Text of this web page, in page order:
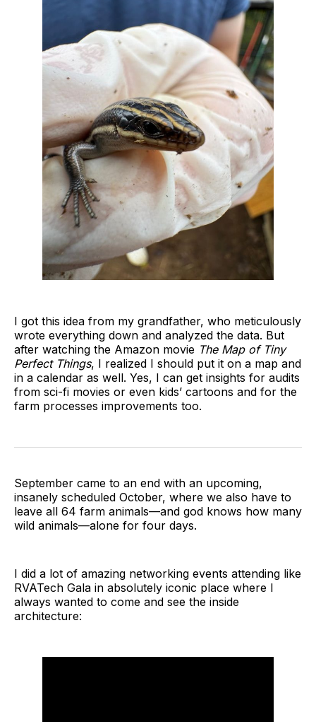
I got this idea from my grandfather, who meticulously
wrote everything down and analyzed the data. But
after watching the Amazon movie The Map of Tiny
Perfect Things, I realized I should put it on a map and
in a calendar as well. Yes, I can get insights for audits
from sci-fi movies or even kids’ cartoons and for the
farm processes improvements too.
September came to an end with an upcoming,
insanely scheduled October, where we also have to
leave all 64 farm animals—and god knows how many
wild animals—alone for four days.
I did a lot of amazing networking events attending like
RVATech Gala in absolutely iconic place where I
always wanted to come and see the inside
architecture: